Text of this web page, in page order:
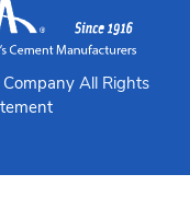
All Rights